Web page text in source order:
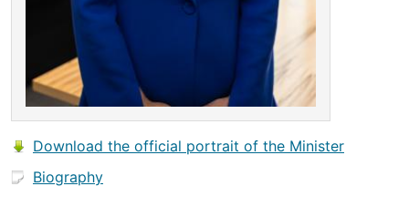
Download the official portrait of the Minister
Biography